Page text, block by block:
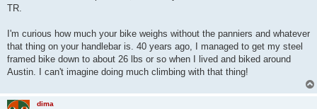
TR.
I'm curious how much your bike weighs without the panniers and whatever
that thing on your handlebar is. 40 years ago, I managed to get my steel
framed bike down to about 26 lbs or so when I lived and biked around
Austin. I can't imagine doing much climbing with that thing!
dima